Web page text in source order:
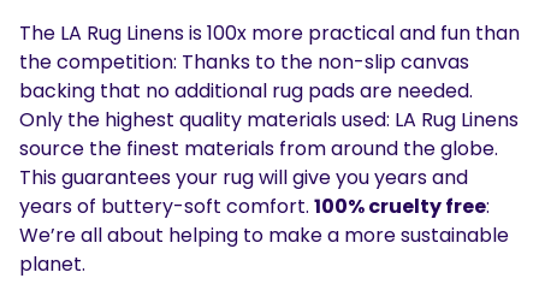
The LA Rug Linens is 100x more practical and fun than
the competition: Thanks to the non-slip canvas
backing that no additional rug pads are needed.
Only the highest quality materials used: LA Rug Linens
source the finest materials from around the globe.
This guarantees your rug will give you years and
years of buttery-soft comfort. 100% cruelty free:
We’re all about helping to make a more sustainable
planet.